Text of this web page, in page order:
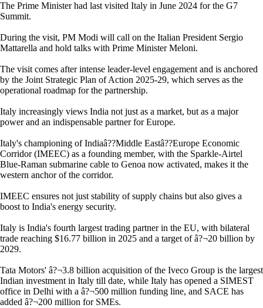
The Prime Minister had last visited Italy in June 2024 for the G7
Summit.
During the visit, PM Modi will call on the Italian President Sergio
Mattarella and hold talks with Prime Minister Meloni.
The visit comes after intense leader-level engagement and is anchored
by the Joint Strategic Plan of Action 2025-29, which serves as the
operational roadmap for the partnership.
Italy increasingly views India not just as a market, but as a major
power and an indispensable partner for Europe.
Italy's championing of Indiaâ??Middle Eastâ??Europe Economic
Corridor (IMEEC) as a founding member, with the Sparkle-Airtel
Blue-Raman submarine cable to Genoa now activated, makes it the
western anchor of the corridor.
IMEEC ensures not just stability of supply chains but also gives a
boost to India's energy security.
Italy is India's fourth largest trading partner in the EU, with bilateral
trade reaching $16.77 billion in 2025 and a target of â?¬20 billion by
2029.
Tata Motors' â?¬3.8 billion acquisition of the Iveco Group is the largest
Indian investment in Italy till date, while Italy has opened a SIMEST
office in Delhi with a â?¬500 million funding line, and SACE has
added â?¬200 million for SMEs.